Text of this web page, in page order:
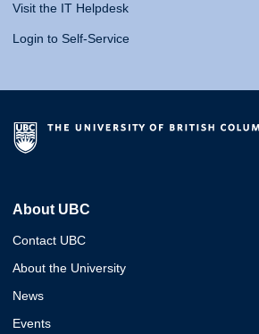
Visit the IT Helpdesk
Login to Self-Service
About UBC
Contact UBC
About the University
News
Events